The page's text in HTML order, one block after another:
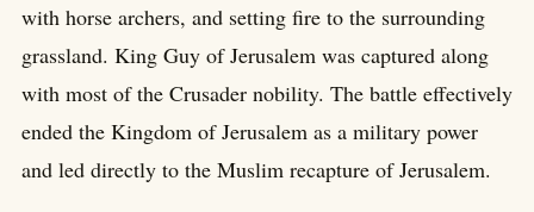
with horse archers, and setting fire to the surrounding
grassland. King Guy of Jerusalem was captured along
with most of the Crusader nobility. The battle effectively
ended the Kingdom of Jerusalem as a military power
and led directly to the Muslim recapture of Jerusalem.